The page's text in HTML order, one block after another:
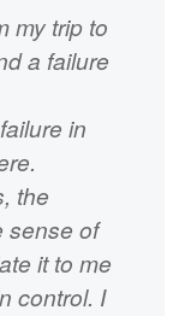
my trip to
a failure
in
the
sense of
it to me
control. I